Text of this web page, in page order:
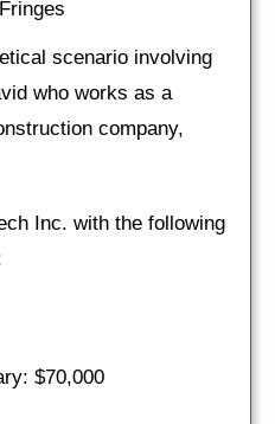
scenario involving
who works as a
company,
Inc. with the following
$70,000